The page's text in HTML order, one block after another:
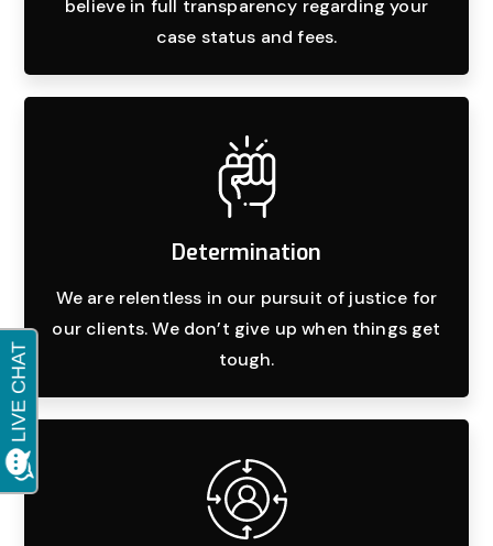
believe in full transparency regarding your
case status and fees.
Determination
We are relentless in our pursuit of justice for
our clients. We don’t give up when things get
tough.